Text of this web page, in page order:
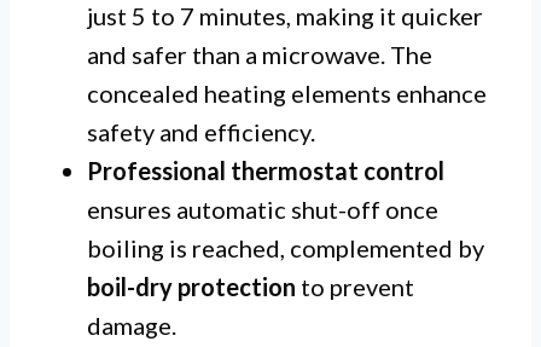
just 5 to 7 minutes, making it quicker
and safer than a microwave. The
concealed heating elements enhance
safety and efficiency.
Professional thermostat control
ensures automatic shut-off once
boiling is reached, complemented by
boil-dry protection to prevent
damage.